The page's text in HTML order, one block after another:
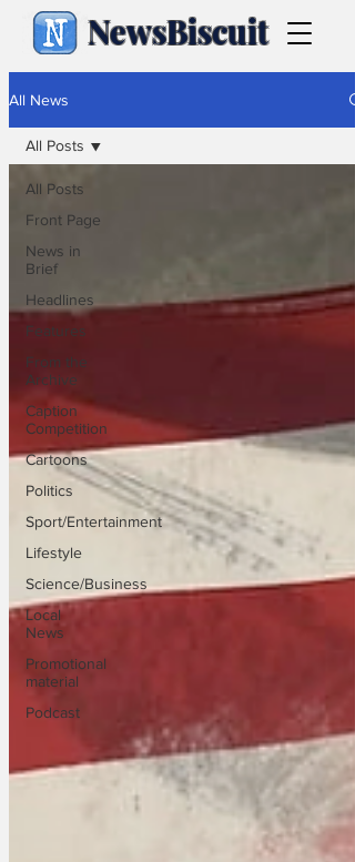
NewsBiscuit
All News
All Posts
Front Page
News in
Brief
Headlines
Features
From the
Archive
Caption
Competition
Cartoons
Politics
Sport/Entertainment
Lifestyle
Science/Business
Local
News
Promotional
material
Podcast
All Posts